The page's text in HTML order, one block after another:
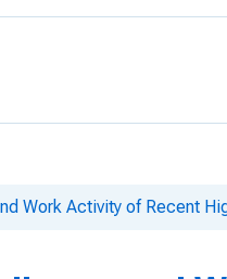
Work Activity of Recent